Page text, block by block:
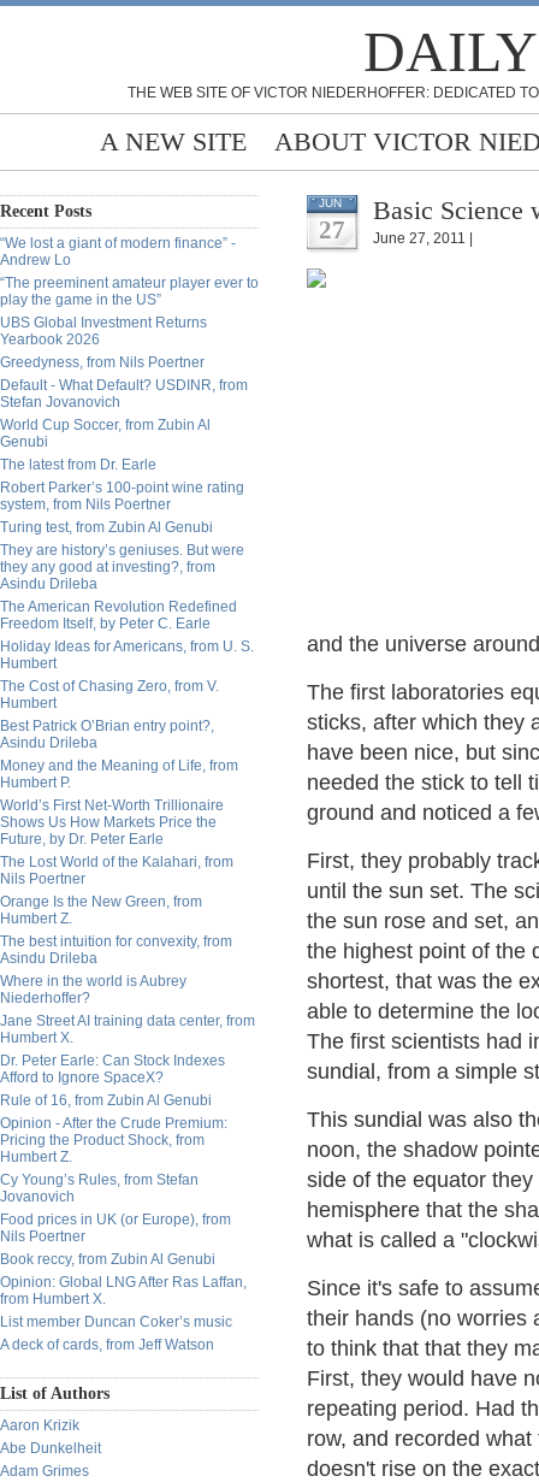
THE WEB SITE OF VICTOR NIEDERHOFFER: DEDICATED
A NEW SITE ABOUT VICTOR
Recent Posts
“We lost a giant of modern finance” -
Andrew Lo
“The preeminent amateur player ever to
play the game in the US”
UBS Global Investment Returns
Yearbook 2026
Greedyness, from Nils Poertner
Default - What Default? USDINR, from
Stefan Jovanovich
World Cup Soccer, from Zubin Al
Genubi
The latest from Dr. Earle
Robert Parker’s 100-point wine rating
system, from Nils Poertner
Turing test, from Zubin Al Genubi
They are history’s geniuses. But were
they any good at investing?, from
Asindu Drileba
The American Revolution Redefined
Freedom Itself, by Peter C. Earle
Holiday Ideas for Americans, from U. S.
Humbert
The Cost of Chasing Zero, from V.
Humbert
Best Patrick O’Brian entry point?,
Asindu Drileba
Money and the Meaning of Life, from
Humbert P.
World’s First Net-Worth Trillionaire
Shows Us How Markets Price the
Future, by Dr. Peter Earle
The Lost World of the Kalahari, from
Nils Poertner
Orange Is the New Green, from
Humbert Z.
The best intuition for convexity, from
Asindu Drileba
Where in the world is Aubrey
Niederhoffer?
Jane Street AI training data center, from
Humbert X.
Dr. Peter Earle: Can Stock Indexes
Afford to Ignore SpaceX?
Rule of 16, from Zubin Al Genubi
Opinion - After the Crude Premium:
Pricing the Product Shock, from
Humbert Z.
Cy Young’s Rules, from Stefan
Jovanovich
Food prices in UK (or Europe), from
Nils Poertner
Book reccy, from Zubin Al Genubi
Opinion: Global LNG After Ras Laffan,
from Humbert X.
List member Duncan Coker’s music
A deck of cards, from Jeff Watson
List of Authors
Aaron Krizik
Abe Dunkelheit
Adam Grimes
JUN
27
Basic Science
June 27, 2011 |
and the universe
The first laboratories
sticks, after which they
have been nice, but
needed the stick to tell
ground and noticed a
First, they probably
until the sun set. The
the sun rose and set,
the highest point of the
shortest, that was the
able to determine the
The first scientists had
sundial, from a simple
This sundial was also
noon, the shadow
side of the equator
hemisphere that the
what is called a
Since it's safe to
their hands (no worries
to think that that they
First, they would have
repeating period. Had
row, and recorded
doesn't rise on the